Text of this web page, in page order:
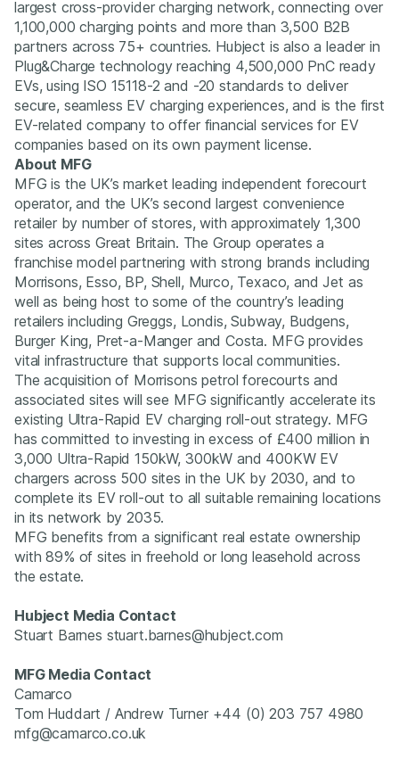
largest cross-provider charging network, connecting over
1,100,000 charging points and more than 3,500 B2B
partners across 75+ countries. Hubject is also a leader in
Plug&Charge technology reaching 4,500,000 PnC ready
EVs, using ISO 15118-2 and -20 standards to deliver
secure, seamless EV charging experiences, and is the first
EV-related company to offer financial services for EV
companies based on its own payment license.
About MFG
MFG is the UK’s market leading independent forecourt
operator, and the UK’s second largest convenience
retailer by number of stores, with approximately 1,300
sites across Great Britain. The Group operates a
franchise model partnering with strong brands including
Morrisons, Esso, BP, Shell, Murco, Texaco, and Jet as
well as being host to some of the country’s leading
retailers including Greggs, Londis, Subway, Budgens,
Burger King, Pret-a-Manger and Costa. MFG provides
vital infrastructure that supports local communities.
The acquisition of Morrisons petrol forecourts and
associated sites will see MFG significantly accelerate its
existing Ultra-Rapid EV charging roll-out strategy. MFG
has committed to investing in excess of £400 million in
3,000 Ultra-Rapid 150kW, 300kW and 400KW EV
chargers across 500 sites in the UK by 2030, and to
complete its EV roll-out to all suitable remaining locations
in its network by 2035.
MFG benefits from a significant real estate ownership
with 89% of sites in freehold or long leasehold across
the estate.
Hubject Media Contact
Stuart Barnes stuart.barnes@hubject.com
MFG Media Contact
Camarco
Tom Huddart / Andrew Turner +44 (0) 203 757 4980
mfg@camarco.co.uk